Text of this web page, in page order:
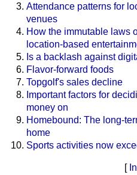
Attendance patterns for
venues
How the immutable laws
location-based
Is a backlash against
Flavor-forward foods
Topgolf's sales decline
Important factors for
money on
Homebound: The long-
home
Sports activities now
[